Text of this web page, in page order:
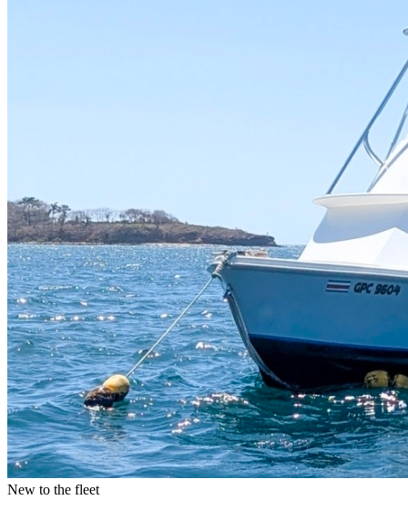
New to the fleet